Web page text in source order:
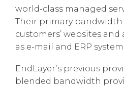
world-class managed
Their primary
customers’ websites
as e-mail and ERP
EndLayer’s previous
blended bandwidth